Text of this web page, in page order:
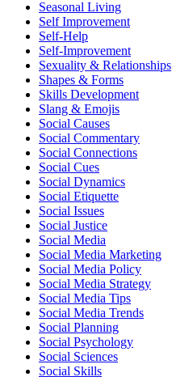
Seasonal Living
Self Improvement
Self-Help
Self-Improvement
Sexuality & Relationships
Shapes & Forms
Skills Development
Slang & Emojis
Social Causes
Social Commentary
Social Connections
Social Cues
Social Dynamics
Social Etiquette
Social Issues
Social Justice
Social Media
Social Media Marketing
Social Media Policy
Social Media Strategy
Social Media Tips
Social Media Trends
Social Planning
Social Psychology
Social Sciences
Social Skills